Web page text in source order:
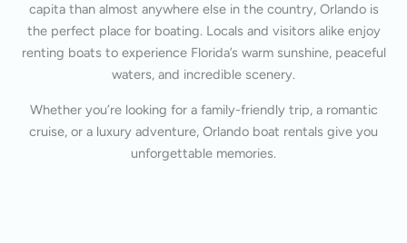
capita than almost anywhere else in the country, Orlando is
the perfect place for boating. Locals and visitors alike enjoy
renting boats to experience Florida’s warm sunshine, peaceful
waters, and incredible scenery.
Whether you’re looking for a family-friendly trip, a romantic
cruise, or a luxury adventure, Orlando boat rentals give you
unforgettable memories.